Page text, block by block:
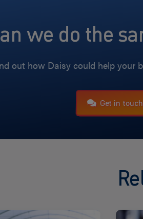
we do the
out how Daisy could help your
Get in touch
Read